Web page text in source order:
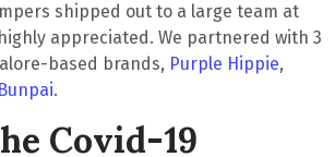
shipped out to a large team at
appreciated. We partnered with 3
based brands, Purple Hippie,
Bunpai.
Covid-19